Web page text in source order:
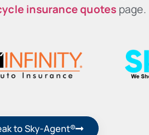
insurance quotes page.
to Sky-Agent®